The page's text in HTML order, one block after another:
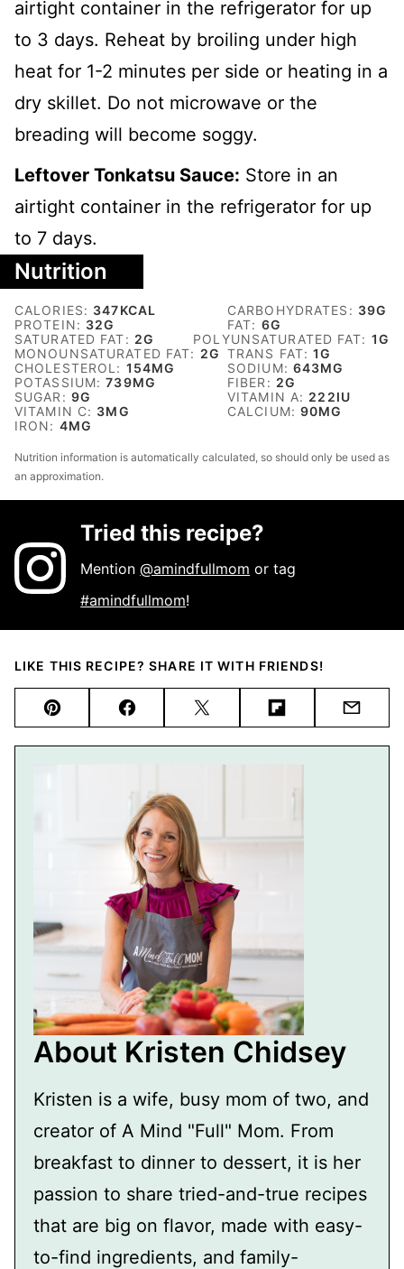
airtight container in the refrigerator for up
to 3 days. Reheat by broiling under high
heat for 1-2 minutes per side or heating in a
dry skillet. Do not microwave or the
breading will become soggy.
Leftover Tonkatsu Sauce: Store in an
airtight container in the refrigerator for up
to 7 days.
Nutrition
CALORIES: 347KCAL CARBOHYDRATES: 39G
PROTEIN: 32G FAT: 6G
SATURATED FAT: 2G POLYUNSATURATED FAT: 1G
MONOUNSATURATED FAT: 2G TRANS FAT:1G
CHOLESTEROL: 154MG SODIUM: 643MG
POTASSIUM:739MG FIBER: 2G
SUGAR: 9G VITAMIN A: 222IU
VITAMIN C: 3MG CALCIUM:90MG
IRON: 4MG
Nutrition information is automatically calculated, so should only be used as
an approximation.
Tried this recipe?
Mention@amindfullmom or tag
#amindfullmom!
LIKE THIS RECIPE? SHARE IT WITH FRIENDS!
Pin FacebookTweet FlipboardEmail
About Kristen Chidsey
Kristen is a wife, busy mom of two, and
creator of A Mind "Full" Mom. From
breakfast to dinner to dessert, it is her
passion to share tried-and-true recipes
that are big on flavor, made with easy-
to-find ingredients, and family-